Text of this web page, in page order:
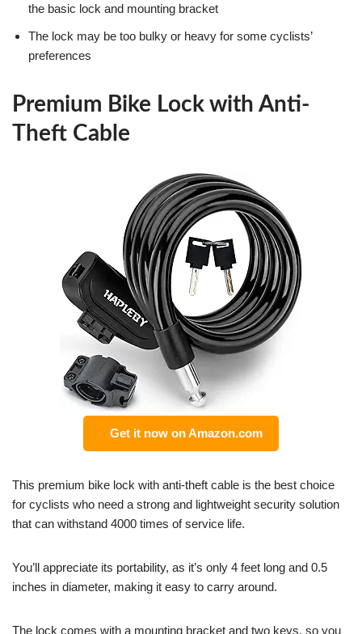
the basic lock and mounting bracket
The lock may be too bulky or heavy for some cyclists’
preferences
Premium Bike Lock with Anti-
Theft Cable
Get it now on Amazon.com
This premium bike lock with anti-theft cable is the best choice
for cyclists who need a strong and lightweight security solution
that can withstand 4000 times of service life.
You’ll appreciate its portability, as it’s only 4 feet long and 0.5
inches in diameter, making it easy to carry around.
The lock comes with a mounting bracket and two keys, so you